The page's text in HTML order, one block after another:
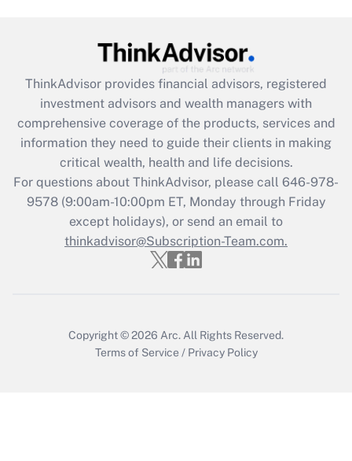
Get Answer
Recently Updated Q&As
What is the CARES Act employee
retention tax credit that was available
during 2020 and 2021?
Get Answer
Recently Updated Q&As
Who must file a return?
ThinkAdvisor provides financial advisors, registered
investment advisors and wealth managers with
comprehensive coverage of the products, services and
information they need to guide their clients in making
critical wealth, health and life decisions.
For questions about ThinkAdvisor, please call 646-978-
9578(9:00am-10:00pm ET, Monday through Friday
except holidays), or send an email to
thinkadvisor@Subscription-Team.com.
Copyright © 2026 Arc. All Rights Reserved.
Terms of Service / Privacy Policy